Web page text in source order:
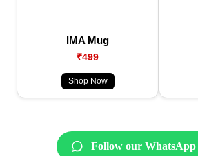
IMA Mug
₹499
Shop Now
Follow our WhatsApp